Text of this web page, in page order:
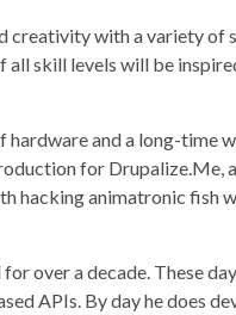
creativity with a variety of
skill levels will be
and a long-time
for Drupalize.Me,
hacking animatronic fish
over a decade. These
APIs. By day he does